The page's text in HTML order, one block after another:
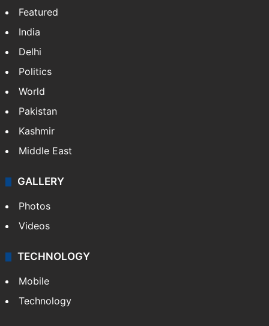
NEWS
Featured
India
Delhi
Pakistan
Kashmir
Middle East
GALLERY
Photos